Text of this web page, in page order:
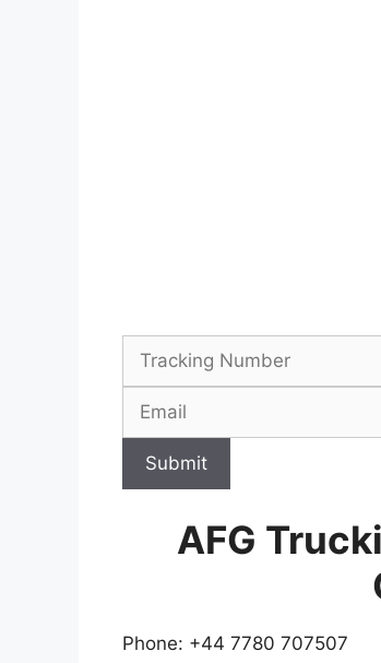
Submit
AFG
Phone: +44 7780 707507